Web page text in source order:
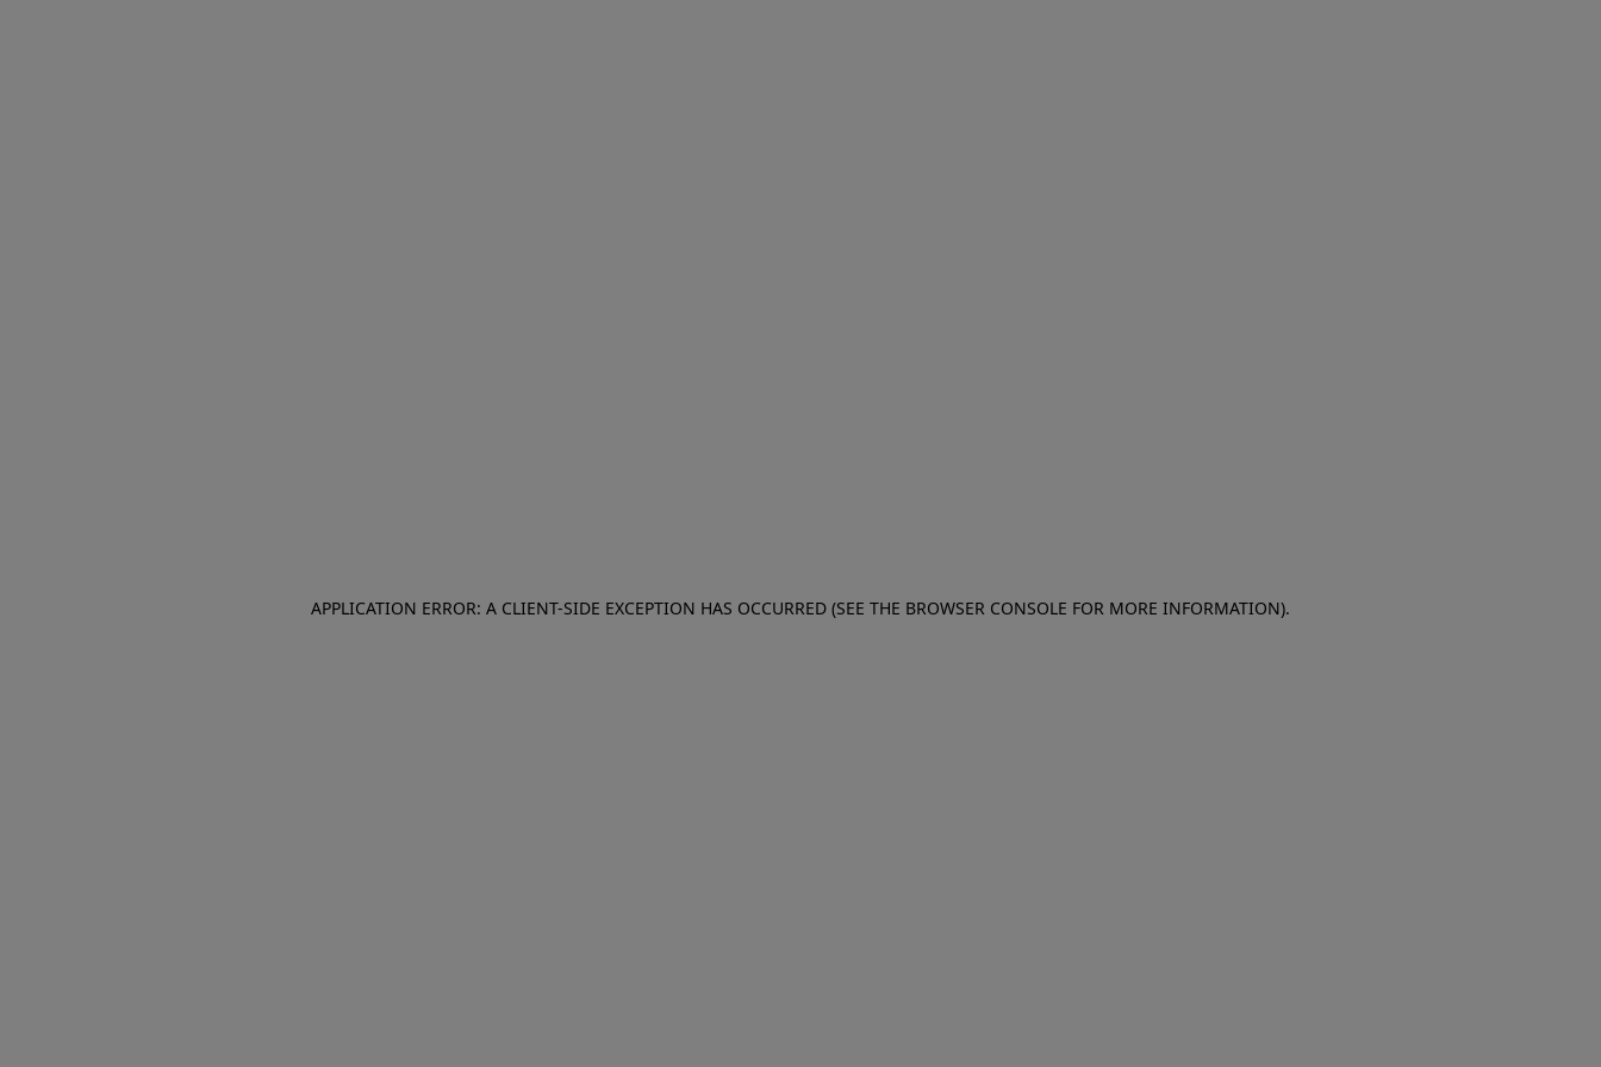
APPLICATION ERROR: A CLIENT-SIDE EXCEPTION HAS OCCURRED (SEE THE BROWSER CONSOLE FOR MORE INFORMATION).